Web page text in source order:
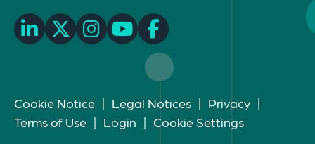
Cookie Notice | Legal Notices | Privacy |
Terms of Use | Login | Cookie Settings